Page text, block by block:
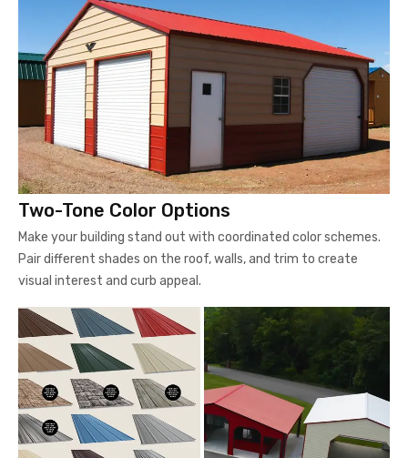
Two-Tone Color Options
Make your building stand out with coordinated color schemes.
Pair different shades on the roof, walls, and trim to create
visual interest and curb appeal.